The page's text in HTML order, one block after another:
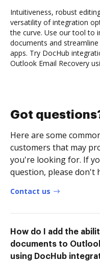
Intuitiveness, robust
versatility of integration
the curve. Use our tool to
documents and
apps. Try DocHub
Outlook Email Recovery
Got
Here are some
customers that may
you're looking for. If
question, please don't
Contact us
How do I add the
documents to
using DocHub